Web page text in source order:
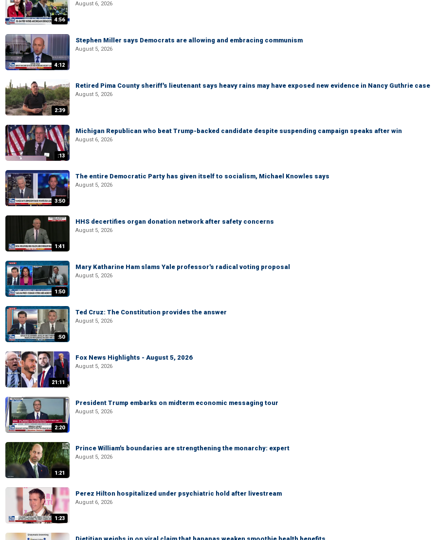
4:56
August 6, 2026
4:12
Stephen Miller says Democrats are allowing and embracing communism
August 5, 2026
2:39
Retired Pima County sheriff's lieutenant says heavy rains may have exposed new evidence in Nancy Guthrie case
August 5, 2026
:13
Michigan Republican who beat Trump-backed candidate despite suspending campaign speaks after win
August 6, 2026
3:50
The entire Democratic Party has given itself to socialism, Michael Knowles says
August 5, 2026
1:41
HHS decertifies organ donation network after safety concerns
August 5, 2026
1:50
Mary Katharine Ham slams Yale professor's radical voting proposal
August 5, 2026
:50
Ted Cruz: The Constitution provides the answer
August 5, 2026
21:11
Fox News Highlights - August 5, 2026
August 5, 2026
2:20
President Trump embarks on midterm economic messaging tour
August 5, 2026
1:21
Prince William's boundaries are strengthening the monarchy: expert
August 5, 2026
1:23
Perez Hilton hospitalized under psychiatric hold after livestream
August 6, 2026